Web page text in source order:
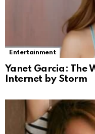
Entertainment
Yanet Garcia: The
Internet by Storm